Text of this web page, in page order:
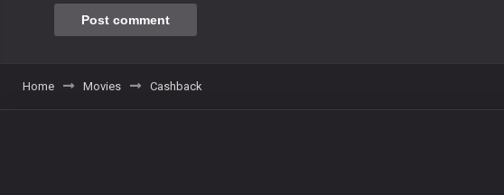
Home Movies Cashback